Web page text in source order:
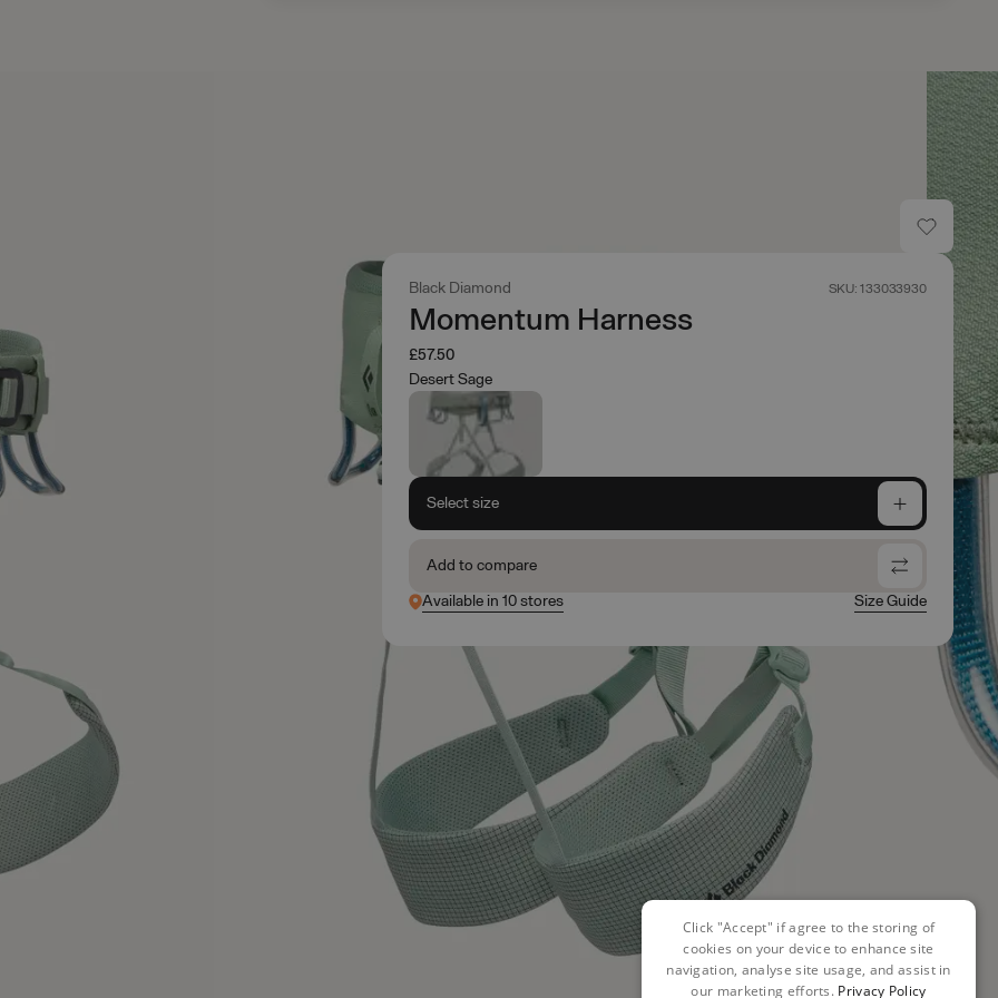
Black Diamond SKU: 133033930
Momentum Harness
£57.50
Desert Sage
Select size
Add to compare
Available in 10 stores
Size Guide
Click "Accept" if agree to the storing of
cookies on your device to enhance site
navigation, analyse site usage, and assist in
our marketing efforts. Privacy Policy